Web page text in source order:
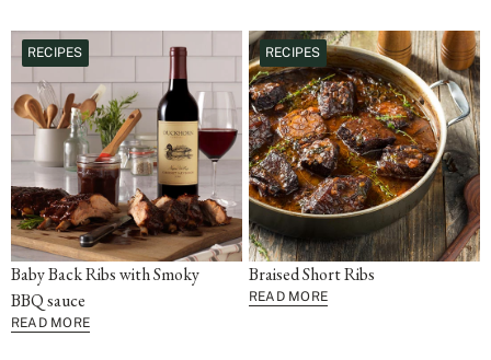
RECIPES
Baby Back Ribs with Smoky
BBQ sauce
READ MORE
RECIPES
Braised Short Ribs
READ MORE